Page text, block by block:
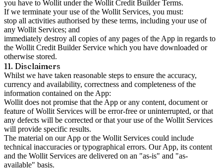
you have to Wollit under the Wollit Credit Builder Terms.
If we terminate your use of the Wollit Services, you must:
stop all activities authorised by these terms, including your use of
any Wollit Services; and
immediately destroy all copies of any pages of the App in regards to
the Wollit Credit Builder Service which you have downloaded or
otherwise stored.
11. Disclaimers
Whilst we have taken reasonable steps to ensure the accuracy,
currency and availability, correctness and completeness of the
information contained on the App:
Wollit does not promise that the App or any content, document or
feature of Wollit Services will be error-free or uninterrupted, or that
any defects will be corrected or that your use of the Wollit Services
will provide specific results.
The material on our App or the Wollit Services could include
technical inaccuracies or typographical errors. Our App, its content
and the Wollit Services are delivered on an "as-is" and "as-
available" basis.